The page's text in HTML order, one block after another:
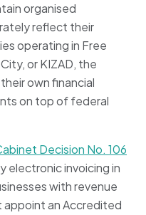
organised
reflect their
operating in Free
or KIZAD, the
own financial
on top of federal
Decision No. 106
electronic invoicing in
with revenue
appoint an Accredited